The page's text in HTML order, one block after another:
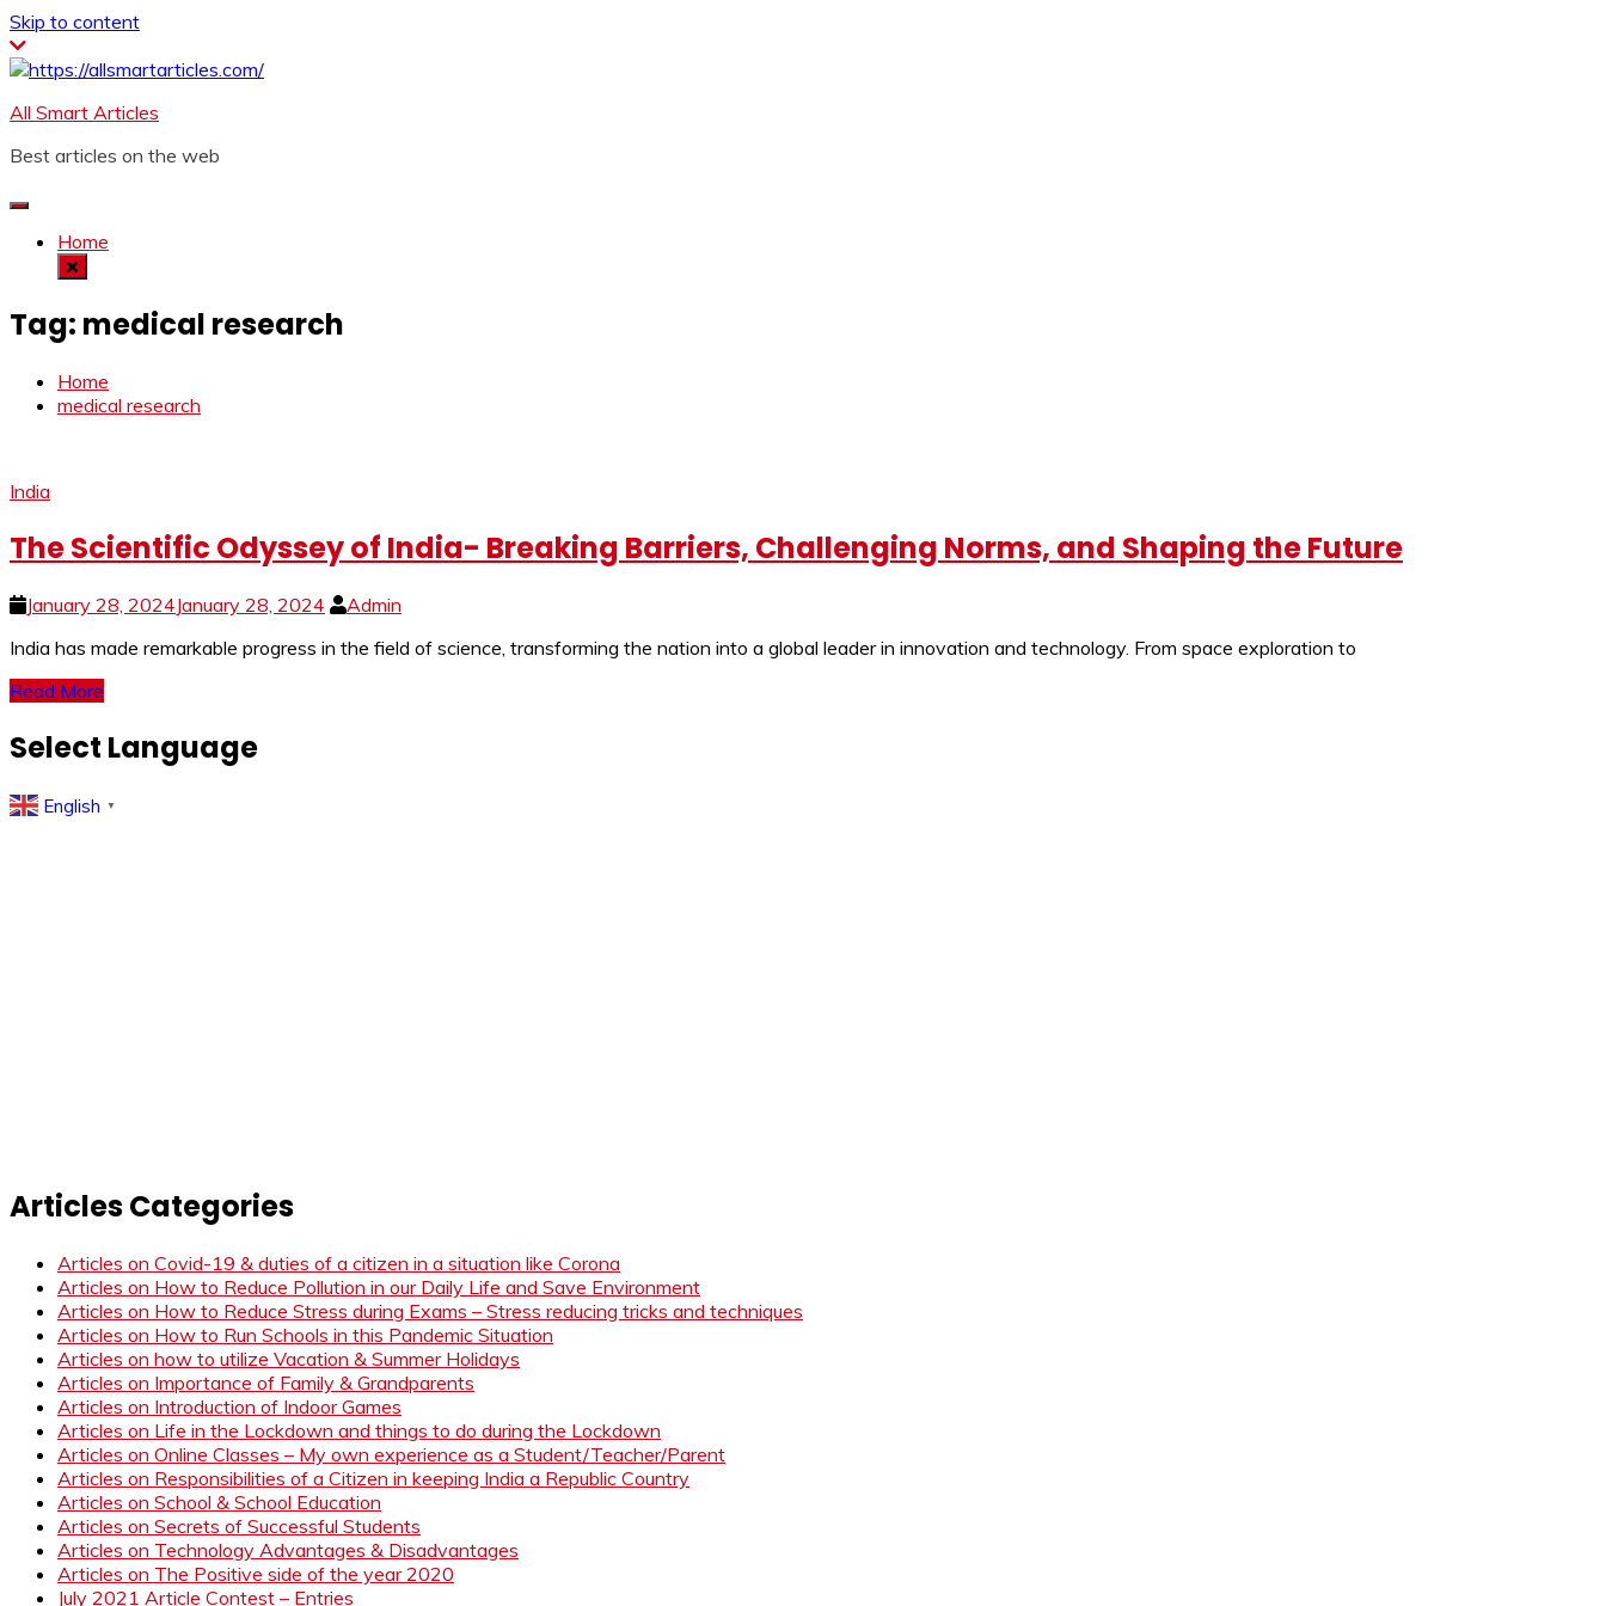
Skip to content
All Smart Articles
Best articles on the web
Home
Tag: medical research
Home
medical research
India
The Scientific Odyssey of India- Breaking Barriers, Challenging Norms, and Shaping the Future
January 28, 2024January 28, 2024
Admin
India has made remarkable progress in the field of science, transforming the nation into a global leader in innovation and technology. From space exploration to
Read More
Select Language
English ▼
Articles Categories
Articles on Covid-19 & duties of a citizen in a situation like Corona
Articles on How to Reduce Pollution in our Daily Life and Save Environment
Articles on How to Reduce Stress during Exams – Stress reducing tricks and techniques
Articles on How to Run Schools in this Pandemic Situation
Articles on how to utilize Vacation & Summer Holidays
Articles on Importance of Family & Grandparents
Articles on Introduction of Indoor Games
Articles on Life in the Lockdown and things to do during the Lockdown
Articles on Online Classes – My own experience as a Student/Teacher/Parent
Articles on Responsibilities of a Citizen in keeping India a Republic Country
Articles on School & School Education
Articles on Secrets of Successful Students
Articles on Technology Advantages & Disadvantages
Articles on The Positive side of the year 2020
July 2021 Article Contest – Entries